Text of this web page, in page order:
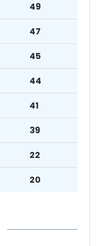
49
47
45
44
41
39
22
20